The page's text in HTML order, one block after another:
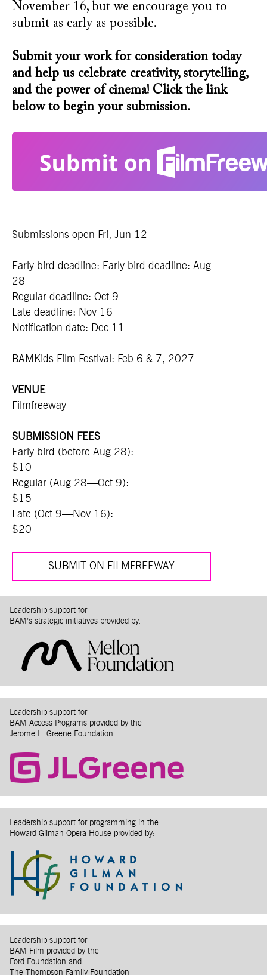
November 16, but we encourage you to
submit as early as possible.
Submit your work for consideration today
and help us celebrate creativity, storytelling,
and the power of cinema! Click the link
below to begin your submission.
Submissions open Fri, Jun 12
Early bird deadline: Early bird deadline: Aug
28
Regular deadline: Oct 9
Late deadline: Nov 16
Notification date: Dec 11
BAMKids Film Festival: Feb 6 & 7, 2027
VENUE
Filmfreeway
SUBMISSION FEES
Early bird (before Aug 28):
$10
Regular (Aug 28—Oct 9):
$15
Late (Oct 9—Nov 16):
$20
SUBMIT ON FILMFREEWAY
Leadership support for
BAM’s strategic initiatives provided by:
Leadership support for
BAM Access Programs provided by the
Jerome L. Greene Foundation
Leadership support for programming in the
Howard Gilman Opera House provided by:
Leadership support for
BAM Film provided by the
Ford Foundation and
The Thompson Family Foundation